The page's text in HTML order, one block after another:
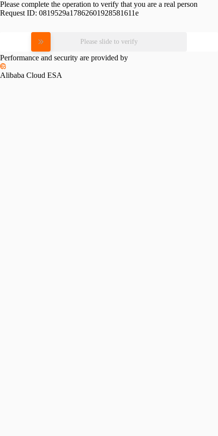
Please complete the operation to verify that you are a real person
Request ID: 0819529a17862601928581611e
Please slide to verify
Performance and security are provided by
Alibaba Cloud ESA